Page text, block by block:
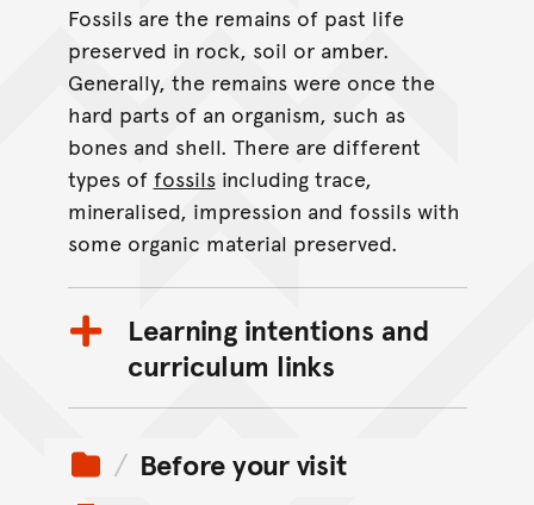
Fossils are the remains of past life
preserved in rock, soil or amber.
Generally, the remains were once the
hard parts of an organism, such as
bones and shell. There are different
types of fossilsincluding trace,
mineralised, impression and fossils with
some organic material preserved.
Learning intentions and
curriculum links
Before your visit